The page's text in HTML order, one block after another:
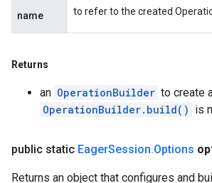
name to refer to the created
Returns
an OperationBuilder to create
OperationBuilder.build() is
public static EagerSession.Options
Returns an object that configures and